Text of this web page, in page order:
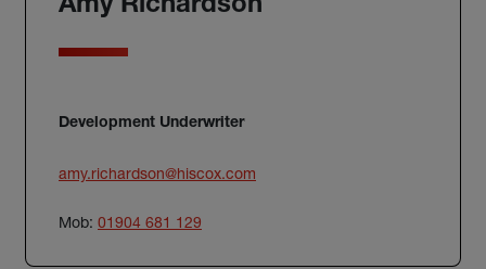
Amy Richardson
Development Underwriter
amy.richardson@hiscox.com
Mob: 01904 681 129